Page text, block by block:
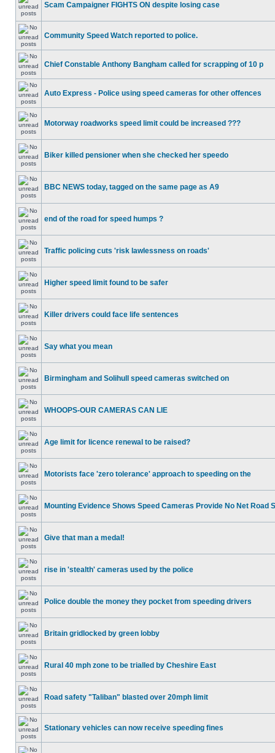
Scam Campaigner FIGHTS ON despite losing case
Community Speed Watch reported to police.
Chief Constable Anthony Bangham called for scrapping of 10 p
Auto Express - Police using speed cameras for other offences
Motorway roadworks speed limit could be increased ???
Biker killed pensioner when she checked her speedo
BBC NEWS today, tagged on the same page as A9
end of the road for speed humps ?
Traffic policing cuts 'risk lawlessness on roads'
Higher speed limit found to be safer
Killer drivers could face life sentences
Say what you mean
Birmingham and Solihull speed cameras switched on
WHOOPS-OUR CAMERAS CAN LIE
Age limit for licence renewal to be raised?
Motorists face 'zero tolerance' approach to speeding on the
Mounting Evidence Shows Speed Cameras Provide No Net Road
Give that man a medal!
rise in 'stealth' cameras used by the police
Police double the money they pocket from speeding drivers
Britain gridlocked by green lobby
Rural 40 mph zone to be trialled by Cheshire East
Road safety "Taliban" blasted over 20mph limit
Stationary vehicles can now receive speeding fines